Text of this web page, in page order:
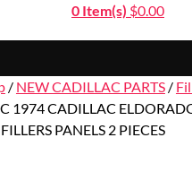
0 Item(s) $0.00
/ NEW CADILLAC PARTS/
1974 CADILLAC
PANELS 2 PIECES